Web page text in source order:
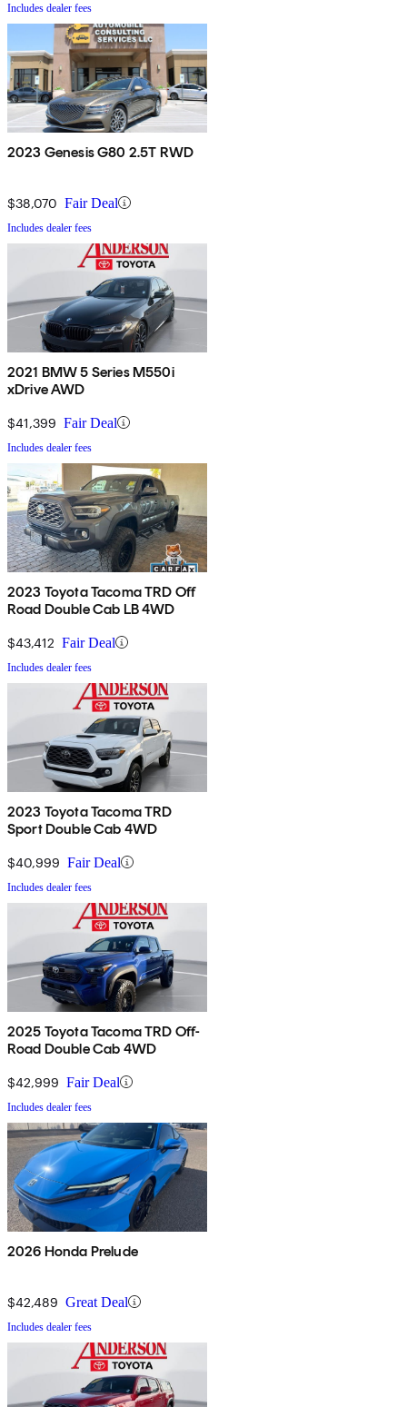
Includes dealer fees
2023 Genesis G80 2.5T RWD
$38,070 Fair Deal
Includes dealer fees
2021 BMW 5 Series M550i
xDrive AWD
$41,399 Fair Deal
Includes dealer fees
2023 Toyota Tacoma TRD Off
Road Double Cab LB 4WD
$43,412 Fair Deal
Includes dealer fees
2023 Toyota Tacoma TRD
Sport Double Cab 4WD
$40,999 Fair Deal
Includes dealer fees
2025 Toyota Tacoma TRD Off-
Road Double Cab 4WD
$42,999 Fair Deal
Includes dealer fees
2026 Honda Prelude
$42,489 Great Deal
Includes dealer fees